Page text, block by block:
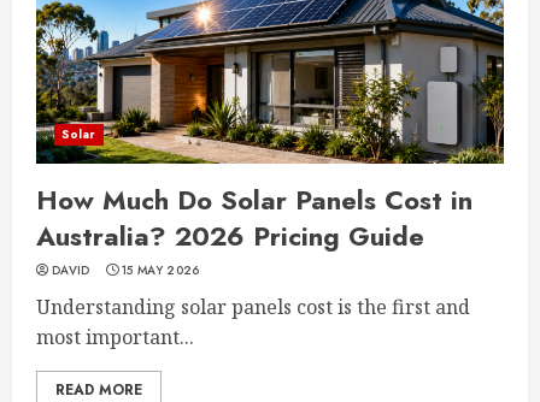
Solar
How Much Do Solar Panels Cost in
Australia? 2026 Pricing Guide
DAVID 15 MAY 2026
Understanding solar panels cost is the first and
most important...
READ MORE